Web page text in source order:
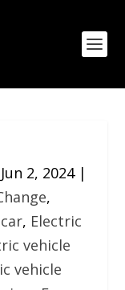
Jun 2, 2024|
,
, Electric
vehicle
vehicle